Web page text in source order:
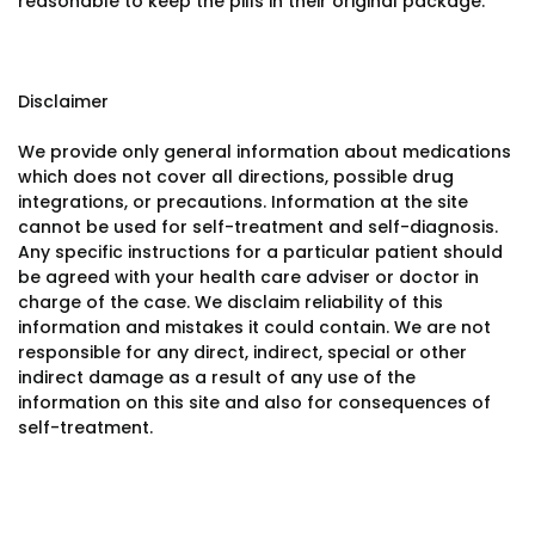
Disclaimer
We provide only general information about medications
which does not cover all directions, possible drug
integrations, or precautions. Information at the site
cannot be used for self-treatment and self-diagnosis.
Any specific instructions for a particular patient should
be agreed with your health care adviser or doctor in
charge of the case. We disclaim reliability of this
information and mistakes it could contain. We are not
responsible for any direct, indirect, special or other
indirect damage as a result of any use of the
information on this site and also for consequences of
self-treatment.